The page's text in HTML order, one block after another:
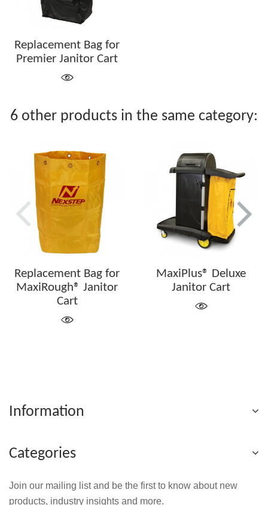
Replacement Bag for
Premier Janitor Cart
6 other products in the same category:
Replacement Bag for
MaxiRough® Janitor
Cart
MaxiPlus® Deluxe
Janitor Cart
Information
Categories
Join our mailing list and be the first to know about new
products, industry insights and more.